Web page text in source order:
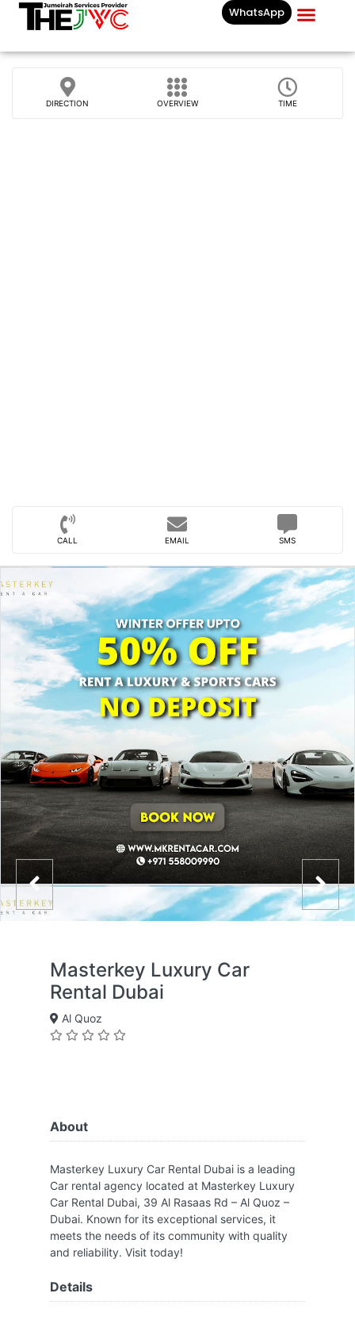
WhatsApp
DIRECTION OVERVIEW TIME
CALL EMAIL SMS
Masterkey Luxury Car
Rental Dubai
Al Quoz
About
Masterkey Luxury Car Rental Dubai is a leading
Car rental agency located at Masterkey Luxury
Car Rental Dubai, 39 Al Rasaas Rd – Al Quoz –
Dubai. Known for its exceptional services, it
meets the needs of its community with quality
and reliability. Visit today!
Details